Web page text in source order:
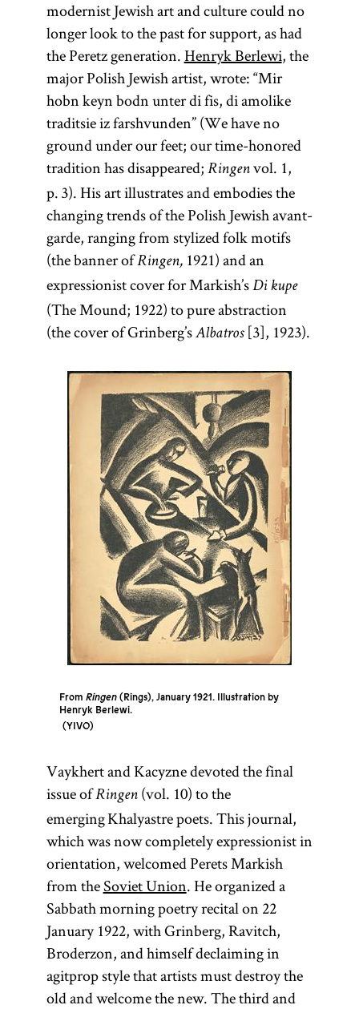
modernist Jewish art and culture could no
longer look to the past for support, as had
the Peretz generation.Henryk Berlewi, the
major Polish Jewish artist, wrote: “Mir
hobn keyn bodn unter di fis, di amolike
traditsie iz farshvunden” (We have no
ground under our feet; our time-honored
tradition has disappeared; Ringenvol. 1,
p. 3). His art illustrates and embodies the
changing trends of the Polish Jewish avant-
garde, ranging from stylized folk motifs
(the banner ofRingen,1921) and an
expressionist cover for Markish’s Di kupe
(The Mound; 1922) to pure abstraction
(the cover of Grinberg’s Albatros[3], 1923).
From Ringen(Rings), January 1921. Illustration by
Henryk Berlewi.
YIVO
Vaykhert and Kacyzne devoted the final
issue ofRingen(vol. 10) to the
emerging Khalyastre poets. This journal,
which was now completely expressionist in
orientation, welcomed Perets Markish
from theSoviet Union. He organized a
Sabbath morning poetry recital on 22
January 1922, with Grinberg, Ravitch,
Broderzon, and himself declaiming in
agitprop style that artists must destroy the
old and welcome the new. The third and